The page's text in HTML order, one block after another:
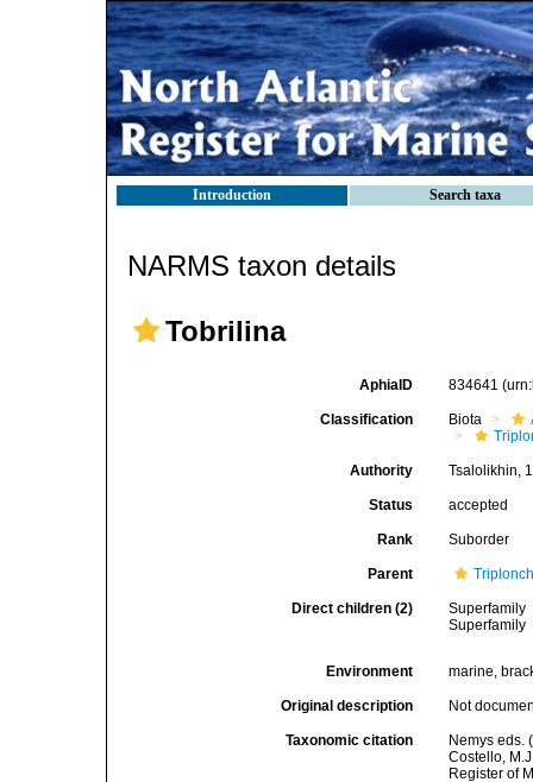
Introduction Search taxa
NARMS taxon details
Tobrilina
AphiaID 834641
Classification Biota
Authority Tsalolikhin,
Status accepted
Rank Suborder
Parent
Direct children (2)
Superfamily
Superfamily
Environment marine,
Original description Not
Taxonomic citation
Nemys eds.
Costello,
Register of